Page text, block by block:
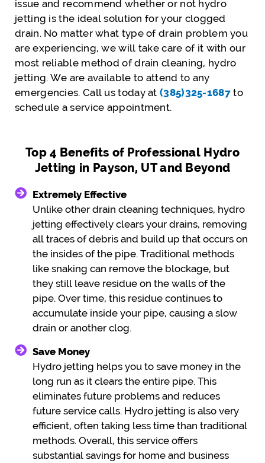
issue and recommend whether or not hydro
jetting is the ideal solution for your clogged
drain. No matter what type of drain problem you
are experiencing, we will take care of it with our
most reliable method of drain cleaning, hydro
jetting. We are available to attend to any
emergencies. Call us today at(385)325-1687to
schedule a service appointment.
Top 4 Benefits of Professional Hydro
Jetting in Payson, UT and Beyond
Extremely Effective
Unlike other drain cleaning techniques, hydro
jetting effectively clears your drains, removing
all traces of debris and build up that occurs on
the insides of the pipe. Traditional methods
like snaking can remove the blockage, but
they still leave residue on the walls of the
pipe. Over time, this residue continues to
accumulate inside your pipe, causing a slow
drain or another clog.
Save Money
Hydro jetting helps you to save money in the
long run as it clears the entire pipe. This
eliminates future problems and reduces
future service calls. Hydro jetting is also very
efficient, often taking less time than traditional
methods. Overall, this service offers
substantial savings for home and business